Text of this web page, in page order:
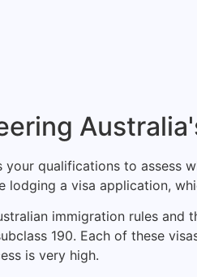
your qualifications to assess
lodging a visa application,
immigration rules
190. Each of these
is very high.